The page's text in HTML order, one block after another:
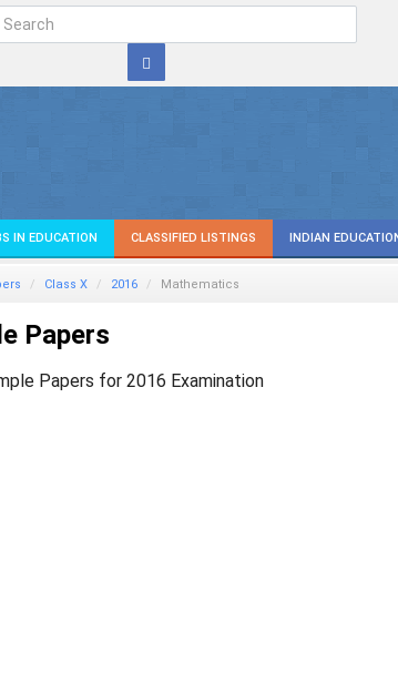
IN EDUCATION CLASSIFIED LISTINGS INDIAN
Class X 2016 Mathematics
Papers
Papers for 2016 Examination